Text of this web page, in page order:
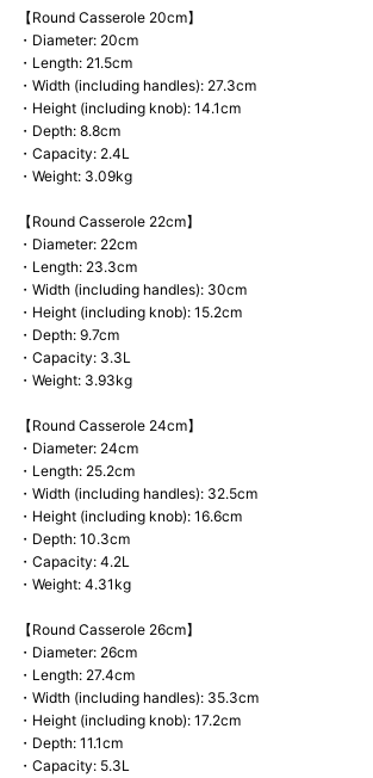
【Round Casserole 20cm】
・Diameter: 20cm
・Length: 21.5cm
・Width (including handles): 27.3cm
・Height (including knob): 14.1cm
・Depth: 8.8cm
・Capacity: 2.4L
・Weight: 3.09kg
【Round Casserole 22cm】
・Diameter: 22cm
・Length: 23.3cm
・Width (including handles): 30cm
・Height (including knob): 15.2cm
・Depth: 9.7cm
・Capacity: 3.3L
・Weight: 3.93kg
【Round Casserole 24cm】
・Diameter: 24cm
・Length: 25.2cm
・Width (including handles): 32.5cm
・Height (including knob): 16.6cm
・Depth: 10.3cm
・Capacity: 4.2L
・Weight: 4.31kg
【Round Casserole 26cm】
・Diameter: 26cm
・Length: 27.4cm
・Width (including handles): 35.3cm
・Height (including knob): 17.2cm
・Depth: 11.1cm
・Capacity: 5.3L